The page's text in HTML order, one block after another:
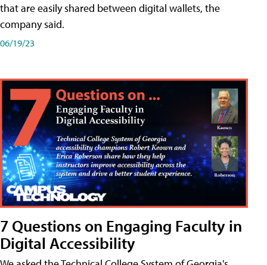
that are easily shared between digital wallets, the
company said.
06/19/23
7 Questions on Engaging Faculty in
Digital Accessibility